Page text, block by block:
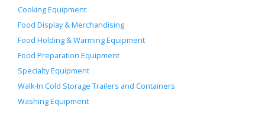
Cooking Equipment
Food Display & Merchandising
Food Holding & Warming Equipment
Food Preparation Equipment
Specialty Equipment
Walk-In Cold Storage Trailers and Containers
Washing Equipment